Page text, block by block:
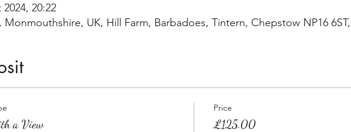
2024, 20:22
Monmouthshire, UK, Hill Farm, Barbadoes, Tintern, Chepstow NP16
a View
Price
£125.00